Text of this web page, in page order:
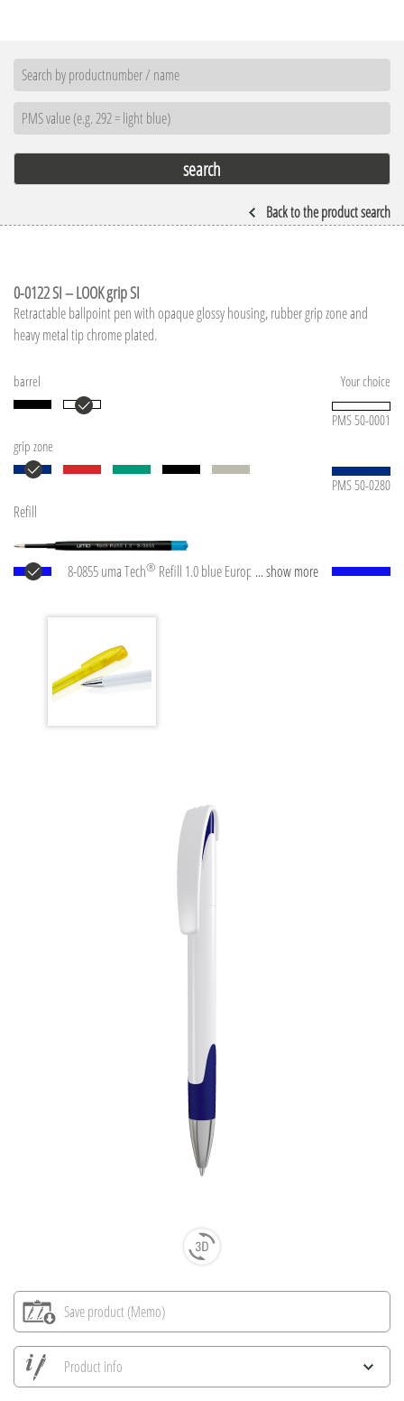
Back to the product search
0-0122 SI – LOOK grip SI
Retractable ballpoint pen with opaque glossy housing, rubber grip zone and
heavy metal tip chrome plated.
Your choice
barrel
PMS 50-0001
grip zone
PMS 50-0280
Refill
8-0855 uma Tech® Refill 1.0 blue European large-
new silver writing tip and tungsten carbide ball
German ISO-compliant ink paste. The uma Tech Refill
1.0 provides a pleasant and soft writing feeling.
... show more
Save product (Memo)
Product info